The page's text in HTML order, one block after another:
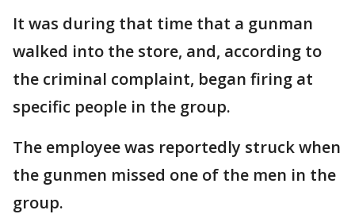
It was during that time that a gunman
walked into the store, and, according to
the criminal complaint, began firing at
specific people in the group.
The employee was reportedly struck when
the gunmen missed one of the men in the
group.